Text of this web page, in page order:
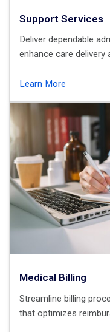
Support Services
Deliver dependable
enhance care delivery
Learn More
Medical Billing
Streamline billing
that optimizes